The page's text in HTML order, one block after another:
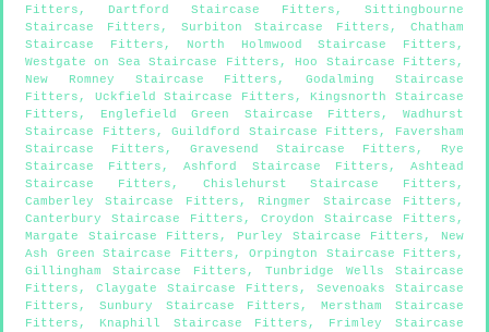
Fitters , Dartford Staircase Fitters , Sittingbourne
Staircase Fitters , Surbiton Staircase Fitters ,Chatham
Staircase Fitters , North Holmwood Staircase Fitters ,
Westgate on Sea Staircase Fitters , Hoo Staircase Fitters ,
New Romney Staircase Fitters ,Godalming Staircase
Fitters , Uckfield Staircase Fitters , Kingsnorth Staircase
Fitters , Englefield Green Staircase Fitters ,Wadhurst
Staircase Fitters ,Guildford Staircase Fitters , Faversham
Staircase Fitters , Gravesend Staircase Fitters , Rye
Staircase Fitters ,Ashford Staircase Fitters ,Ashtead
Staircase Fitters , Chislehurst Staircase Fitters ,
Camberley Staircase Fitters , Ringmer Staircase Fitters ,
Canterbury Staircase Fitters , Croydon Staircase Fitters ,
Margate Staircase Fitters , Purley Staircase Fitters , New
Ash Green Staircase Fitters , Orpington Staircase Fitters ,
Gillingham Staircase Fitters ,Tunbridge Wells Staircase
Fitters , Claygate Staircase Fitters , Sevenoaks Staircase
Fitters , Sunbury Staircase Fitters ,Merstham Staircase
Fitters , Knaphill Staircase Fitters , Frimley Staircase